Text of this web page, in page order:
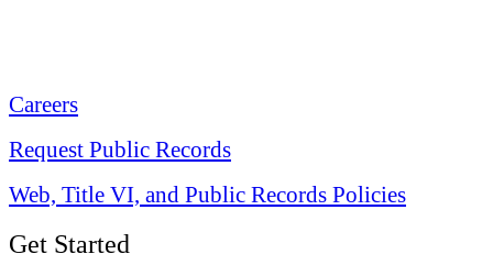
Careers
Request Public Records
Web, Title VI, and Public Records Policies
Get Started